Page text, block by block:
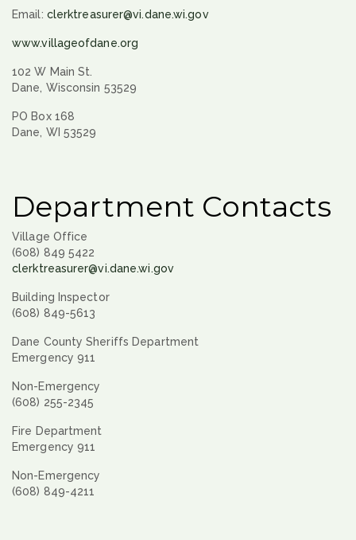
Email: clerktreasurer@vi.dane.wi.gov
www.villageofdane.org
102 W Main St.
Dane, Wisconsin 53529
PO Box 168
Dane, WI 53529
Department Contacts
Village Office
(608) 849 5422
clerktreasurer@vi.dane.wi.gov
Building Inspector
(608) 849-5613
Dane County Sheriffs Department
Emergency 911
Non-Emergency
(608) 255-2345
Fire Department
Emergency 911
Non-Emergency
(608) 849-4211